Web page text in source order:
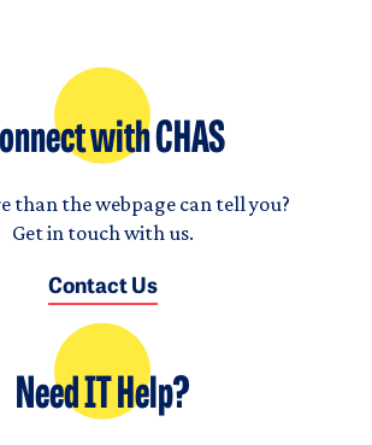
with CHAS
than the webpage can tell you?
Get in touch with us.
Contact Us
Need IT Help?